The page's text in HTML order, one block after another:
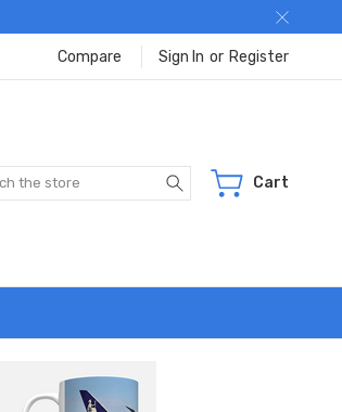
Compare Sign In or Register
Search Cart